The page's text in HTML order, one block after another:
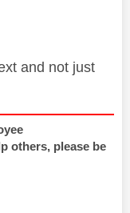
and not just
others, please be